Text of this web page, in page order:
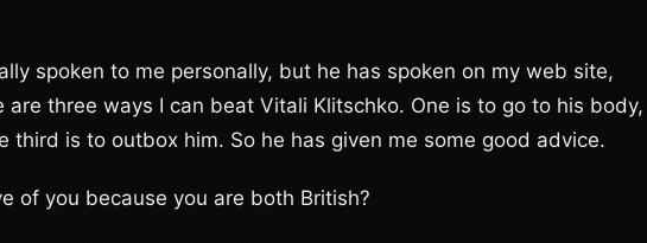
spoken to me personally, but he has spoken on my web site,
three ways I can beat Vitali Klitschko. One is to go to his body,
third is to outbox him. So he has given me some good advice.
of you because you are both British?